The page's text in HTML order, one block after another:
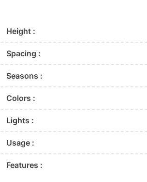
Height :
Spacing :
Seasons :
Colors :
Lights :
Usage :
Features :